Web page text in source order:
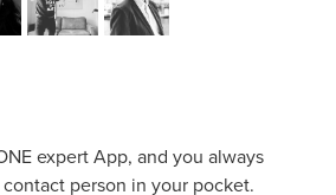
expert App, and you always
person in your pocket.